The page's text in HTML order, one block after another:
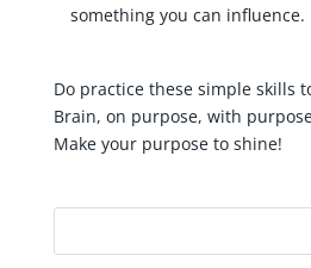
something you can influence.
Do practice these simple skills
Brain, on purpose, with
Make your purpose to shine!